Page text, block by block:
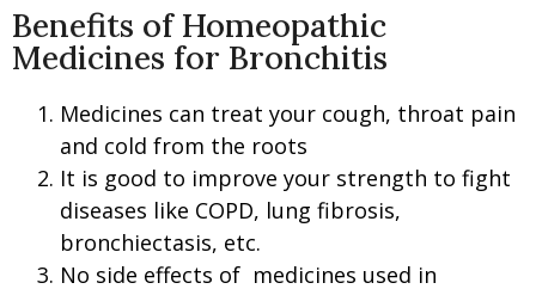
Benefits of Homeopathic
Medicines for Bronchitis
Medicines can treat your cough, throat pain
and cold from the roots
It is good to improve your strength to fight
diseases like COPD, lung fibrosis,
bronchiectasis, etc.
No side effects of medicines used in